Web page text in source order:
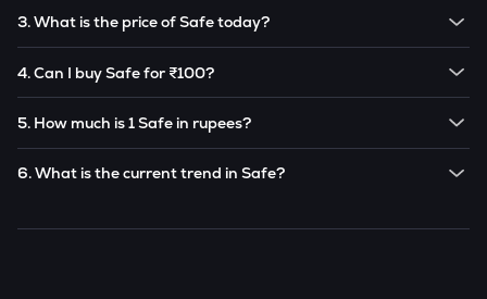
prices are subject to change in the future
3. What is the price of Safe today?
Safe
4. Can I buy Safe for ₹100?
CoinSwitch app.
5. How much is 1 Safe in rupees?
6. What is the current trend in Safe?